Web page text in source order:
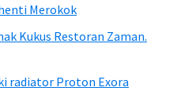
Merokok
Kukus Restoran Zaman.
radiator Proton Exora